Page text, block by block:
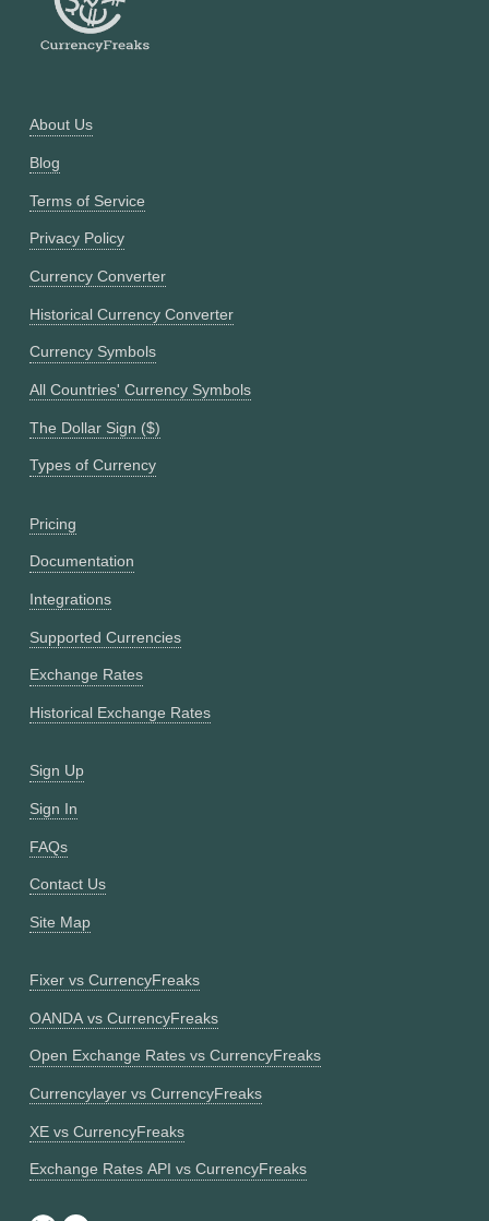
About Us
Blog
Terms of Service
Privacy Policy
Currency Converter
Historical Currency Converter
Currency Symbols
All Countries' Currency Symbols
The Dollar Sign ($)
Types of Currency
Pricing
Documentation
Integrations
Supported Currencies
Exchange Rates
Historical Exchange Rates
Sign Up
Sign In
FAQs
Contact Us
Site Map
Fixer vs CurrencyFreaks
OANDA vs CurrencyFreaks
Open Exchange Rates vs CurrencyFreaks
Currencylayer vs CurrencyFreaks
XE vs CurrencyFreaks
Exchange Rates API vs CurrencyFreaks